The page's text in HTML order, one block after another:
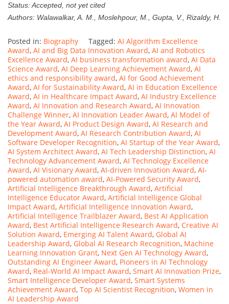
Status: Accepted, not yet cited
Authors: Walawalkar, A. M., Moslehpour, M., Gupta, V., Rizaldy, H.
Posted in: Biography Tagged: AI Algorithm Excellence
Award, AI and Big Data Innovation Award, AI and Robotics
Excellence Award, AI business transformation award, AI Data
Science Award, AI Deep Learning Achievement Award, AI
ethics and responsibility award, AI for Good Achievement
Award, AI for Sustainability Award, AI in Education Excellence
Award, AI in Healthcare Impact Award, AI Industry Excellence
Award, AI Innovation and Research Award, AI Innovation
Challenge Winner, AI Innovation Leader Award, AI Model of
the Year Award, AI Product Design Award, AI Research and
Development Award, AI Research Contribution Award, AI
Software Developer Recognition, AI Startup of the Year Award,
AI System Architect Award, AI Tech Leadership Distinction, AI
Technology Advancement Award, AI Technology Excellence
Award, AI Visionary Award, AI-driven Innovation Award, AI-
powered automation award, AI-Powered Security Award,
Artificial Intelligence Breakthrough Award, Artificial
Intelligence Educator Award, Artificial Intelligence Global
Impact Award, Artificial Intelligence Innovation Award,
Artificial Intelligence Trailblazer Award, Best AI Application
Award, Best Artificial Intelligence Research Award, Creative AI
Solution Award, Emerging AI Talent Award, Global AI
Leadership Award, Global AI Research Recognition, Machine
Learning Innovation Grant, Next Gen AI Technology Award,
Outstanding AI Engineer Award, Pioneers in AI Technology
Award, Real-World AI Impact Award, Smart AI Innovation Prize,
Smart Intelligence Developer Award, Smart Systems
Achievement Award, Top AI Scientist Recognition, Women in
AI Leadership Award